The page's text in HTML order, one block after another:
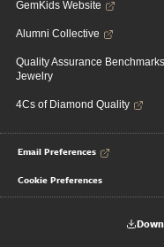
GemKids Website
Alumni Collective
Quality Assurance
Jewelry
4Cs of Diamond Quality
Email Preferences
Cookie Preferences